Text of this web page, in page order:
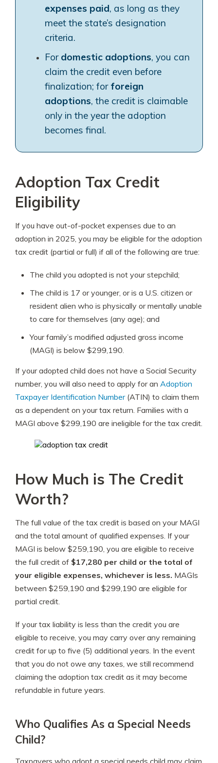
expenses paid, as long as they
meet the state’s designation
criteria.
For domestic adoptions, you can
claim the credit even before
finalization; for foreign
adoptions, the credit is claimable
only in the year the adoption
becomes final.
Adoption Tax Credit
Eligibility
If you have out-of-pocket expenses due to an
adoption in 2025, you may be eligible for the adoption
tax credit (partial or full) if all of the following are true:
The child you adopted is not your stepchild;
The child is 17 or younger, or is a U.S. citizen or
resident alien who is physically or mentally unable
to care for themselves (any age); and
Your family’s modified adjusted gross income
(MAGI) is below $299,190.
If your adopted child does not have a Social Security
number, you will also need to apply for anAdoption
Taxpayer Identification Number(ATIN) to claim them
as a dependent on your tax return. Families with a
MAGI above $299,190 are ineligible for the tax credit.
How Much is The Credit
Worth?
The full value of the tax credit is based on your MAGI
and the total amount of qualified expenses. If your
MAGI is below $259,190, you are eligible to receive
the full credit of $17,280 per child or the total of
your eligible expenses, whichever is less. MAGIs
between $259,190 and $299,190 are eligible for
partial credit.
If your tax liability is less than the credit you are
eligible to receive, you may carry over any remaining
credit for up to five (5) additional years. In the event
that you do not owe any taxes, we still recommend
claiming the adoption tax credit as it may become
refundable in future years.
Who Qualifies As a Special Needs
Child?
Taxpayers who adopt a special needs child may claim